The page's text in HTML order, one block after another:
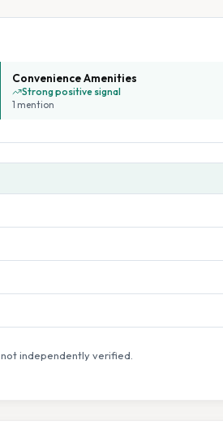
Convenience Amenities
Strong positive signal
1 mention
independently verified.